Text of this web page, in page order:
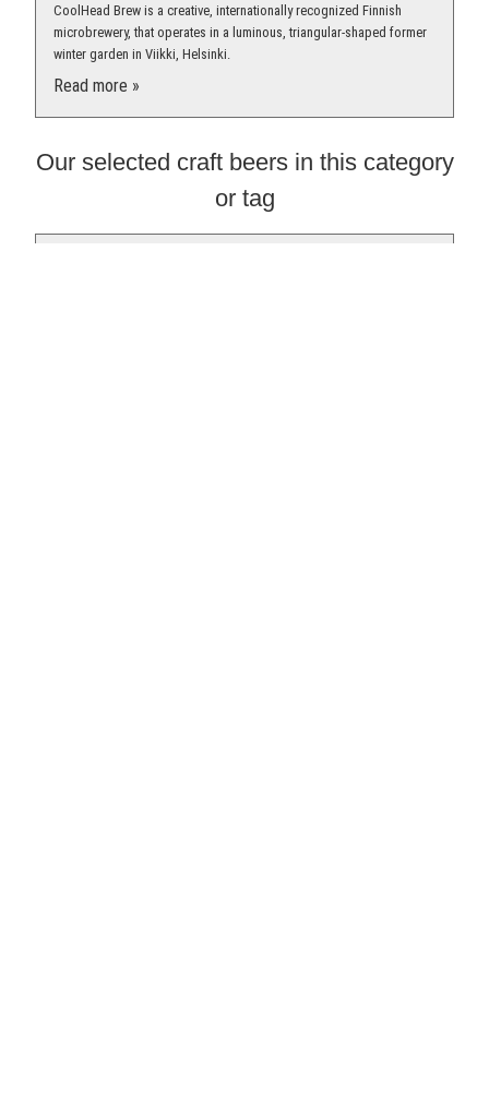
CoolHead Brew is a creative, internationally recognized Finnish
microbrewery, that operates in a luminous, triangular-shaped former
winter garden in Viikki, Helsinki.
Read more »
Our selected craft beers in this category
or tag